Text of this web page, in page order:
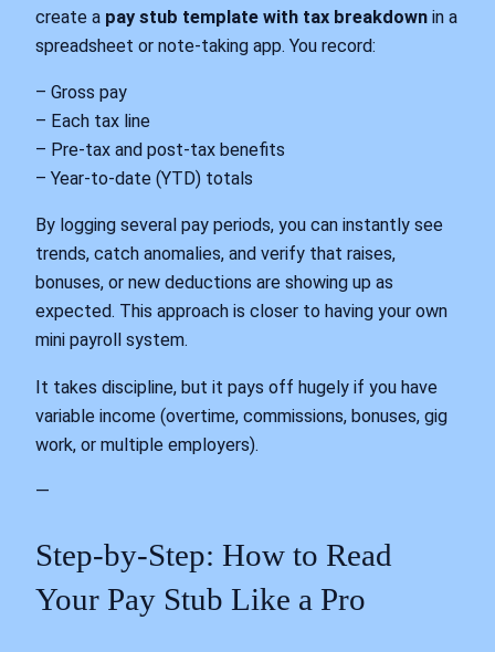
create a pay stub template with tax breakdown in a
spreadsheet or note‑taking app. You record:
– Gross pay
– Each tax line
– Pre‑tax and post‑tax benefits
– Year‑to‑date (YTD) totals
By logging several pay periods, you can instantly see
trends, catch anomalies, and verify that raises,
bonuses, or new deductions are showing up as
expected. This approach is closer to having your own
mini payroll system.
It takes discipline, but it pays off hugely if you have
variable income (overtime, commissions, bonuses, gig
work, or multiple employers).
—
Step‑by‑Step: How to Read
Your Pay Stub Like a Pro